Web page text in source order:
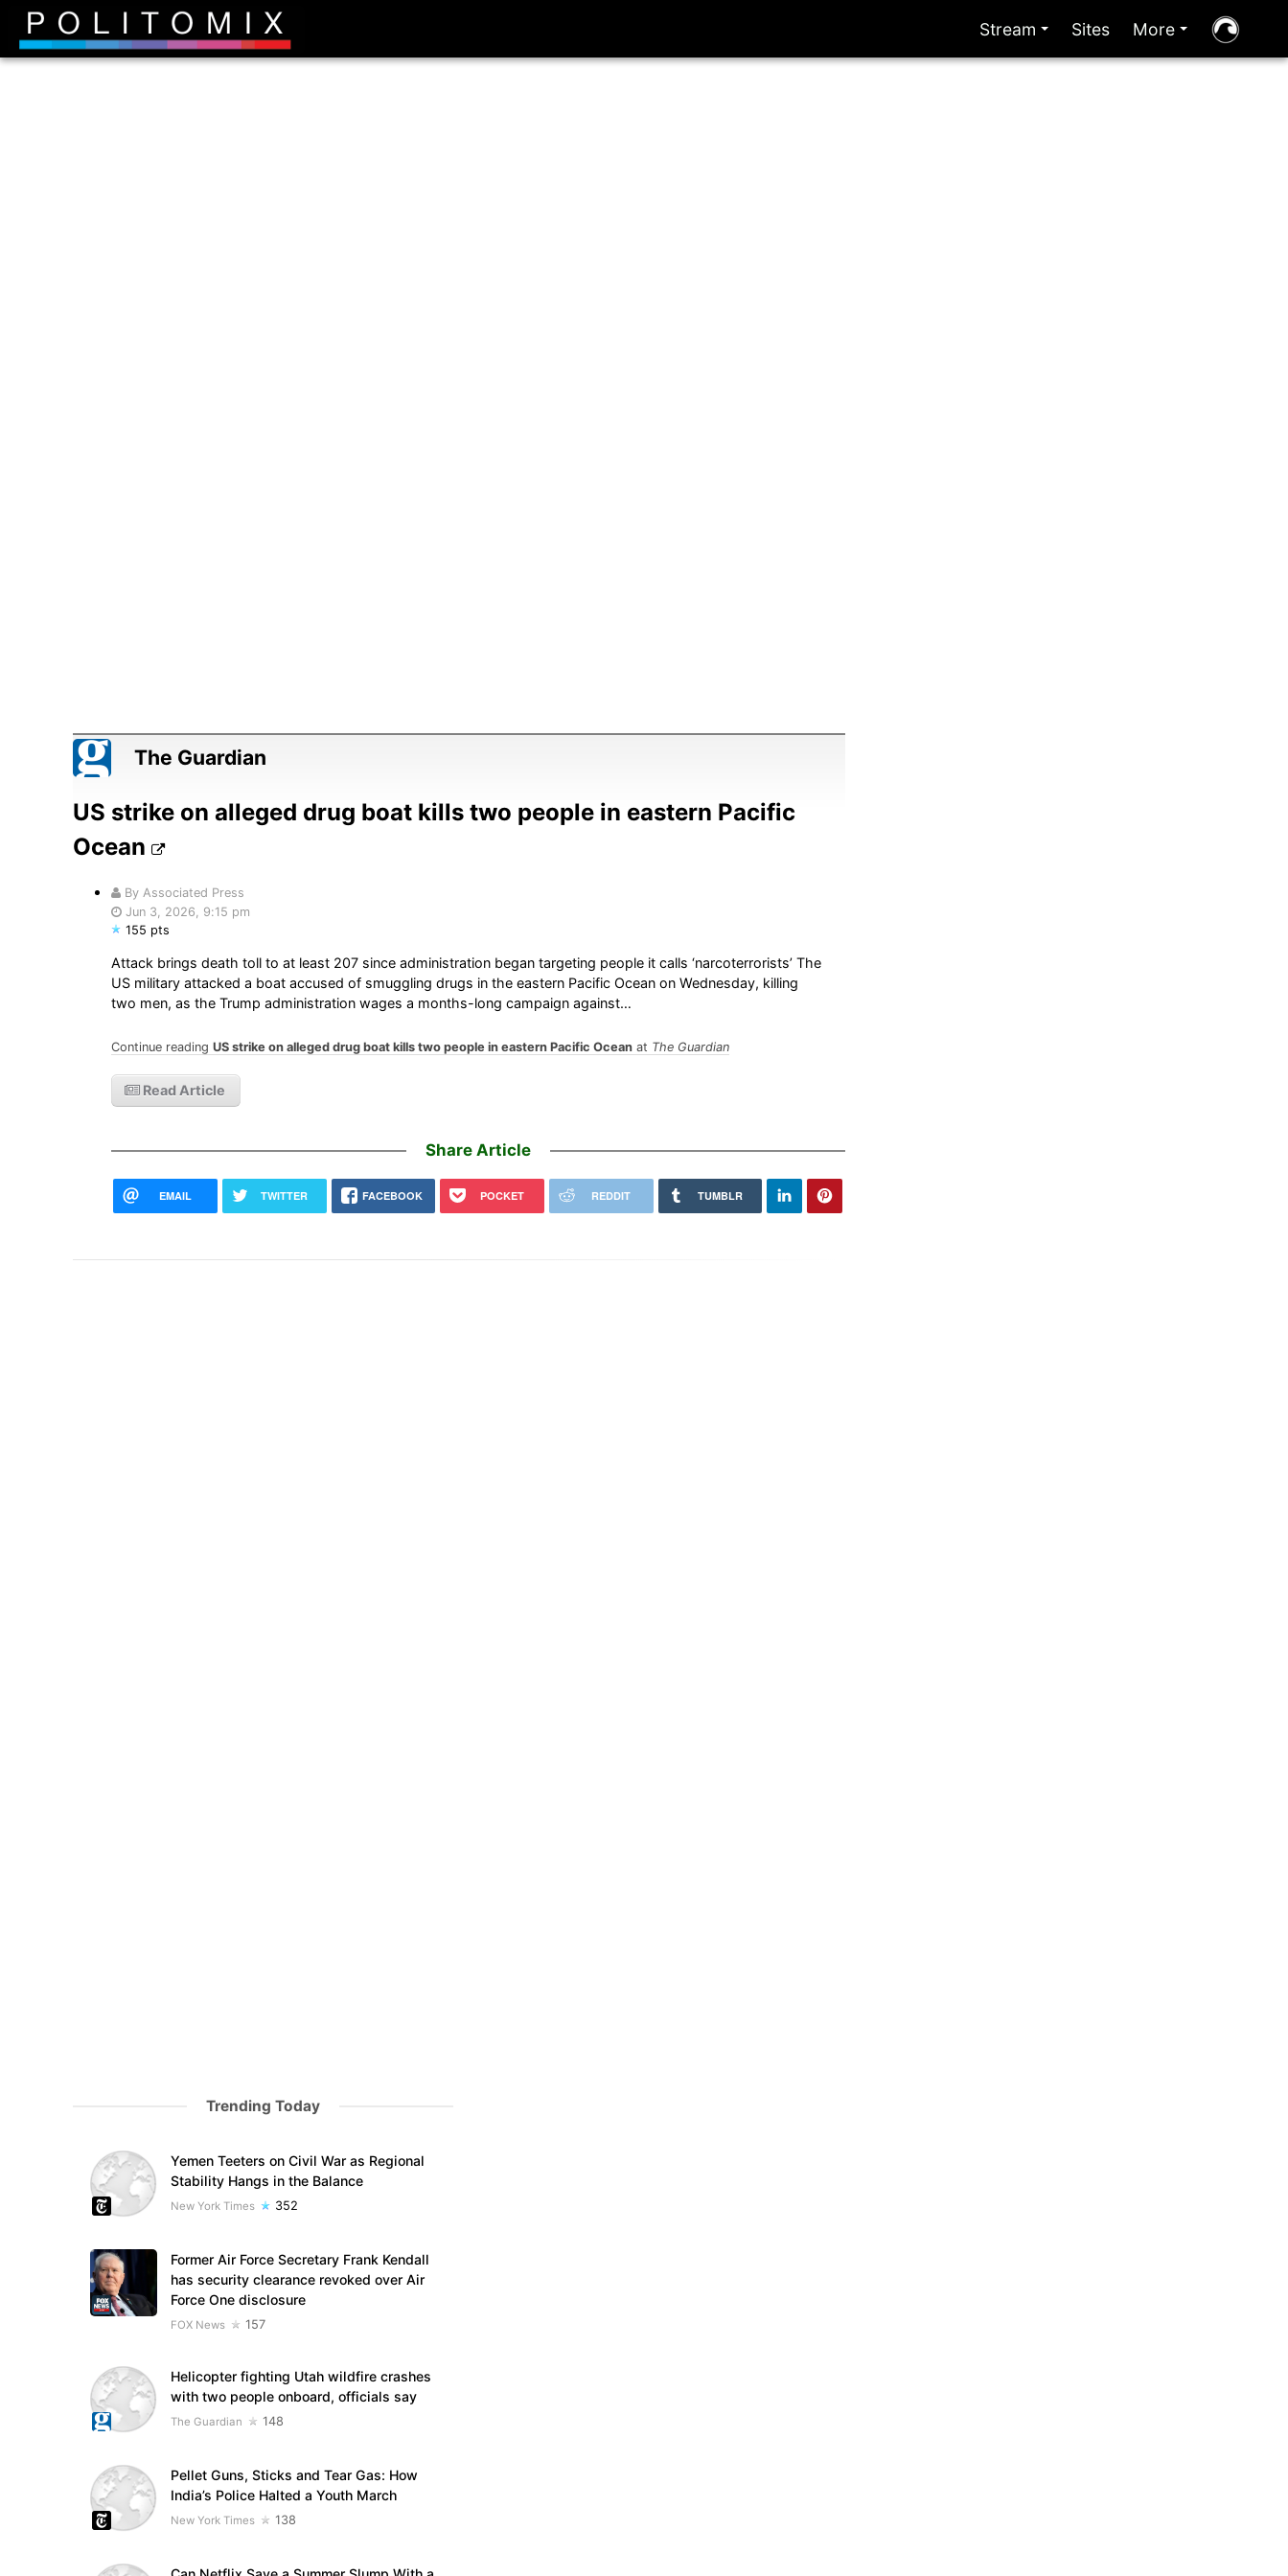
Stream Sites More
The Guardian
US strike on alleged drug boat kills two people in eastern Pacific
Ocean
By Associated Press
Jun 3, 2026, 9:15 pm
155 pts
Attack brings death toll to at least 207 since administration began targeting people it calls ‘narcoterrorists’ The
US military attacked a boat accused of smuggling drugs in the eastern Pacific Ocean on Wednesday, killing
two men, as the Trump administration wages a months-long campaign against…
Continue reading US strike on alleged drug boat kills two people in eastern Pacific Oceanat The Guardian
Read Article
Share Article
EMAIL TWITTER FACEBOOK POCKET REDDIT TUMBLR
Trending Today
Yemen Teeters on Civil War as Regional
Stability Hangs in the Balance
New York Times 352
Former Air Force Secretary Frank Kendall
has security clearance revoked over Air
Force One disclosure
FOX News 157
Helicopter fighting Utah wildfire crashes
with two people onboard, officials say
The Guardian 148
Pellet Guns, Sticks and Tear Gas: How
India’s Police Halted a Youth March
New York Times 138